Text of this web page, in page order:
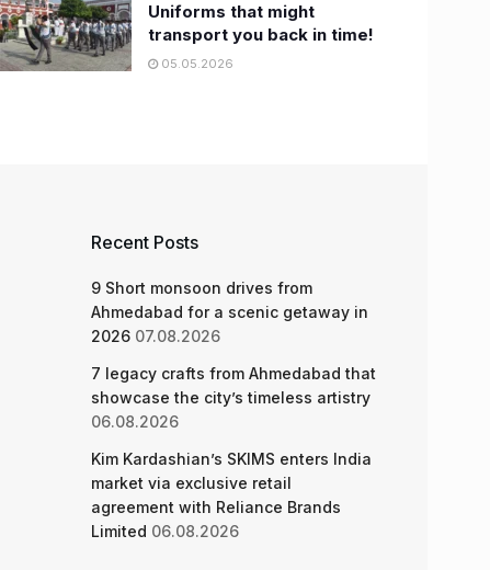
Uniforms that might
transport you back in time!
05.05.2026
Recent Posts
9 Short monsoon drives from
Ahmedabad for a scenic getaway in
2026 07.08.2026
7 legacy crafts from Ahmedabad that
showcase the city’s timeless artistry
06.08.2026
Kim Kardashian’s SKIMS enters India
market via exclusive retail
agreement with Reliance Brands
Limited 06.08.2026